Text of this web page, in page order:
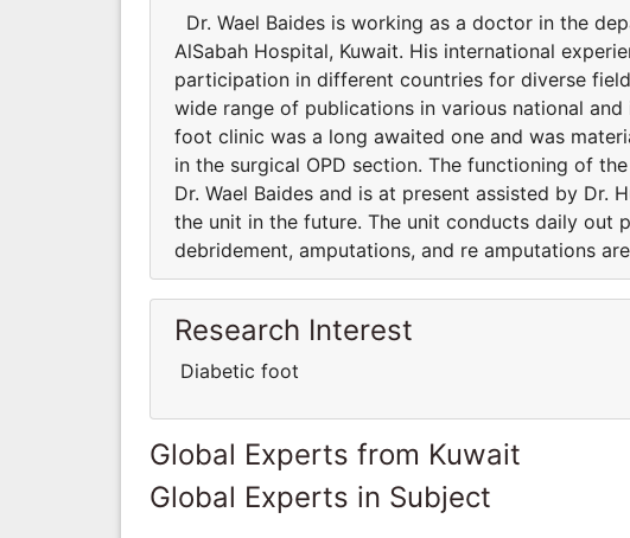
Dr. Wael Baides is working as a doctor in the
AlSabah Hospital, Kuwait. His international
participation in different countries for diverse
wide range of publications in various national
foot clinic was a long awaited one and was
in the surgical OPD section. The functioning of
Dr. Wael Baides and is at present assisted by
the unit in the future. The unit conducts daily out
debridement, amputations, and re amputations
Research Interest
Diabetic foot
Global Experts from Kuwait
Global Experts in Subject